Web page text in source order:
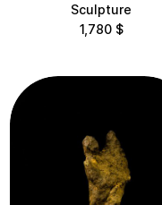
Sculpture
1,780 $